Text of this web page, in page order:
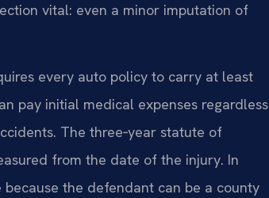
vital: even a minor imputation of
every auto policy to carry at least
pay initial medical expenses regardless
The three‑year statute of
from the date of the injury. In
the defendant can be a county